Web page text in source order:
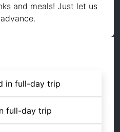
and meals! Just let us
in full-day trip
full-day trip